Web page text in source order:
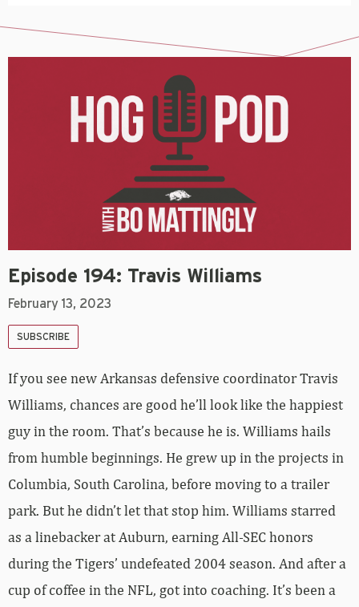
Episode 194: Travis Williams
February 13, 2023
SUBSCRIBE
If you see new Arkansas defensive coordinator Travis
Williams, chances are good he’ll look like the happiest
guy in the room. That’s because he is. Williams hails
from humble beginnings. He grew up in the projects in
Columbia, South Carolina, before moving to a trailer
park. But he didn’t let that stop him. Williams starred
as a linebacker at Auburn, earning All-SEC honors
during the Tigers’ undefeated 2004 season. And after a
cup of coffee in the NFL, got into coaching. It’s been a